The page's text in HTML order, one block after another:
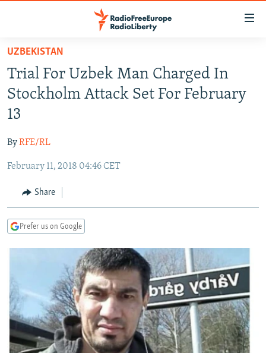
Skip
main
content
Skip
to
main
Navigation
Skip
Search
TO READERS IN RUSSIA
RUSSIA PROGRAMMING
RADIO AZATLIQ
MARSHO RADIO
IRAN
KAZAKHSTAN
KYRGYZSTAN
TAJIKISTAN
UZBEKISTAN
SOUTH ASIA
AFGHANISTAN
PAKISTAN
CAUCASUS
ARMENIA
GEORGIA
CENTRAL/SE EUROPE
KOSOVO
BELARUS
VISUALS
INVESTIGATIONS
RFE/RL INVESTIGATES
SCHEMES
SYSTEMA
NEWSLETTERS
WIDER EUROPE BY RIKARD JOZWIAK
THE RUNDOWN
PODCASTS
MAJLIS
SHARE TIPS SECURELY
BYPASS BLOCKING
UZBEKISTAN
Trial For Uzbek Man Charged In
Stockholm Attack Set For February
13
ByRFE/RL
February 11, 2018 04:46 CET
Share
Prefer us on Google